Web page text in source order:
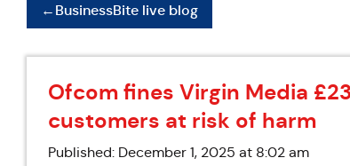
←BusinessBite live blog
Ofcom fines Virgin Media
customers at risk of harm
Published: December 1, 2025 at 8:02 am